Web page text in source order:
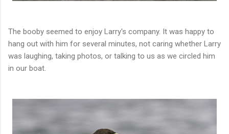
The booby seemed to enjoy Larry's company. It was happy to
hang out with him for several minutes, not caring whether Larry
was laughing, taking photos, or talking to us as we circled him
in our boat.